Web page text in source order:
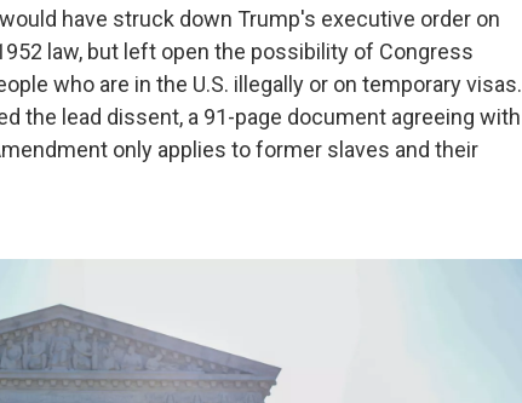
have struck down Trump's executive order on
law, but left open the possibility of Congress
who are in the U.S. illegally or on temporary visas.
the lead dissent, a 91-page document agreeing with
only applies to former slaves and their